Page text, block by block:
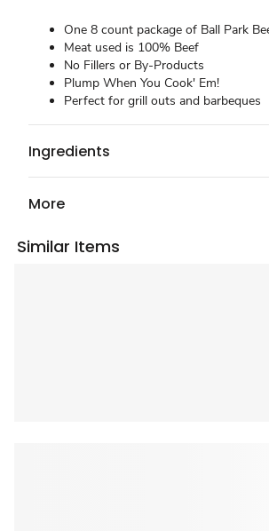
One 8 count package of Ball Park
Meat used is 100% Beef
No Fillers or By-Products
Plump When You Cook' Em!
Perfect for grill outs and barbeques
Ingredients
More
Similar Items